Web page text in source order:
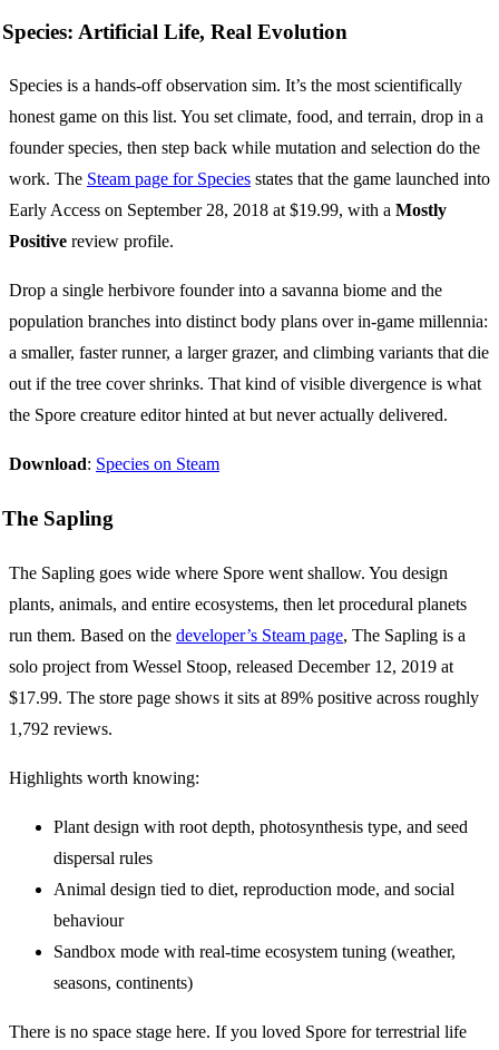
Species: Artificial Life, Real Evolution
Species is a hands-off observation sim. It’s the most scientifically
honest game on this list. You set climate, food, and terrain, drop in a
founder species, then step back while mutation and selection do the
work. The Steam page for Species states that the game launched into
Early Access on September 28, 2018 at $19.99, with a Mostly
Positive review profile.
Drop a single herbivore founder into a savanna biome and the
population branches into distinct body plans over in-game millennia:
a smaller, faster runner, a larger grazer, and climbing variants that die
out if the tree cover shrinks. That kind of visible divergence is what
the Spore creature editor hinted at but never actually delivered.
Download: Species on Steam
The Sapling
The Sapling goes wide where Spore went shallow. You design
plants, animals, and entire ecosystems, then let procedural planets
run them. Based on the developer’s Steam page, The Sapling is a
solo project from Wessel Stoop, released December 12, 2019 at
$17.99. The store page shows it sits at 89% positive across roughly
1,792 reviews.
Highlights worth knowing:
Plant design with root depth, photosynthesis type, and seed
dispersal rules
Animal design tied to diet, reproduction mode, and social
behaviour
Sandbox mode with real-time ecosystem tuning (weather,
seasons, continents)
There is no space stage here. If you loved Spore for terrestrial life